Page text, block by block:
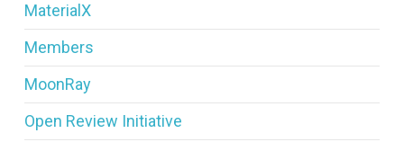
MaterialX
Members
MoonRay
Open Review Initiative